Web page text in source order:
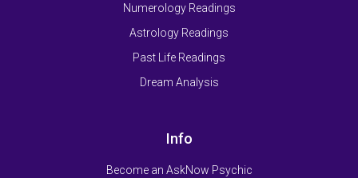
Numerology Readings
Astrology Readings
Past Life Readings
Dream Analysis
Info
Become an AskNow Psychic